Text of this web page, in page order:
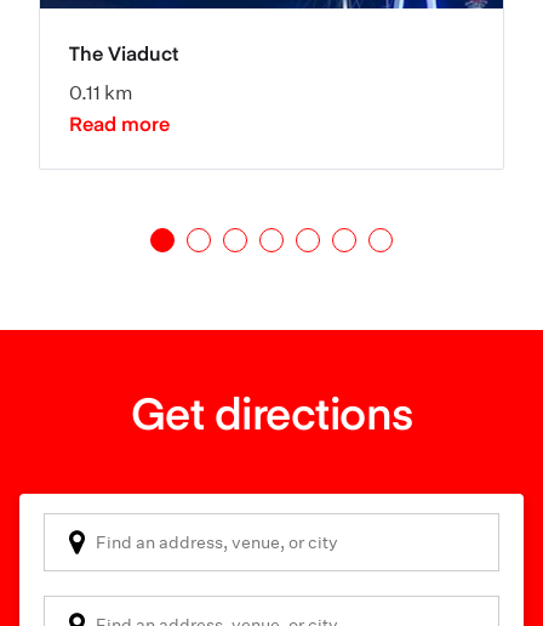
The Viaduct
0.11 km
Read more
Get directions